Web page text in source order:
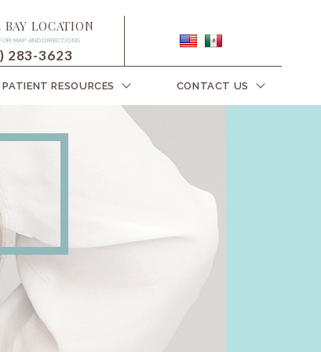
BAY LOCATION
MAP AND DIRECTIONS
283-3623
PATIENT RESOURCES CONTACT US